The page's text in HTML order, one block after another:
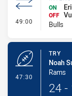
49:00 -
ON
OFF
Bulls
47:30
TRY
Noah
Rams
24 -